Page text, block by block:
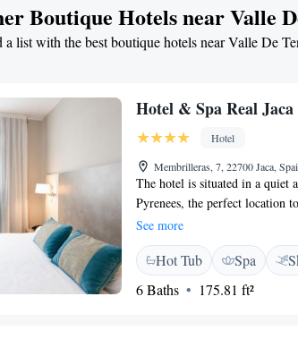
Boutique Hotels near Valle
a list with the best boutique hotels near Valle De
Hotel & Spa Real Jaca
Hotel
Membrilleras, 7, 22700 Jaca,
The hotel is situated in a quiet
Pyrenees, the perfect location
hotel offers a cosy and
facilities, including a
a long day. This hotel provides
area to enjoy the skiing. The
drive away, and Formigal is a
See more
Hot Tub Spa
6 Baths
175.81 ft²